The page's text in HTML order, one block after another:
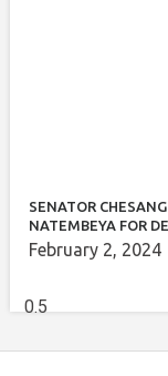
SENATOR
NATEMBEYA FOR
February 2, 2024